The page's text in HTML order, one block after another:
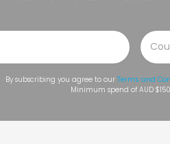
By subscribing you agree to our Terms and
Minimum spend of AUD